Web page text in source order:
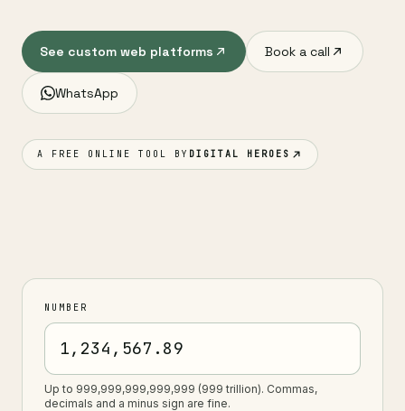
See custom web platforms Book a call
WhatsApp
A FREE ONLINE TOOL BY DIGITAL HEROES
NUMBER
Up to 999,999,999,999,999 (999 trillion). Commas,
decimals and a minus sign are fine.